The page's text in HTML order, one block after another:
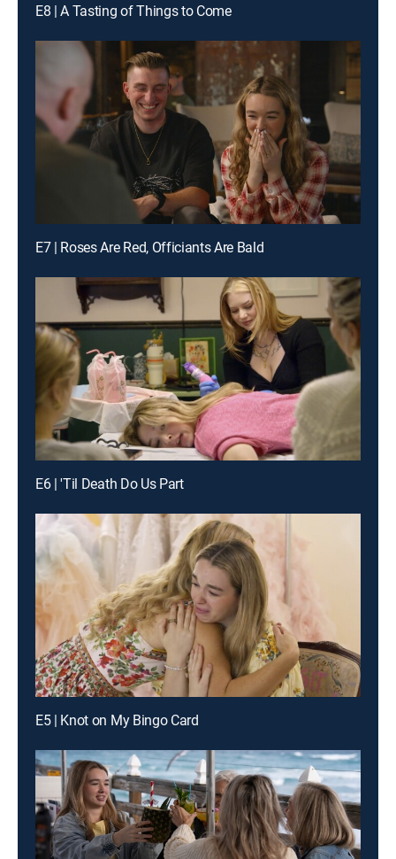
E8 | A Tasting of Things to Come
E7 | Roses Are Red, Officiants Are Bald
E6 | 'Til Death Do Us Part
E5 | Knot on My Bingo Card